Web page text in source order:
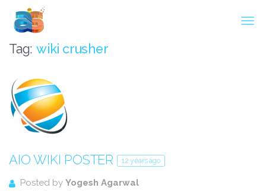
Tag: wiki crusher
AIO WIKI POSTER 12 years ago
Posted by Yogesh Agarwal